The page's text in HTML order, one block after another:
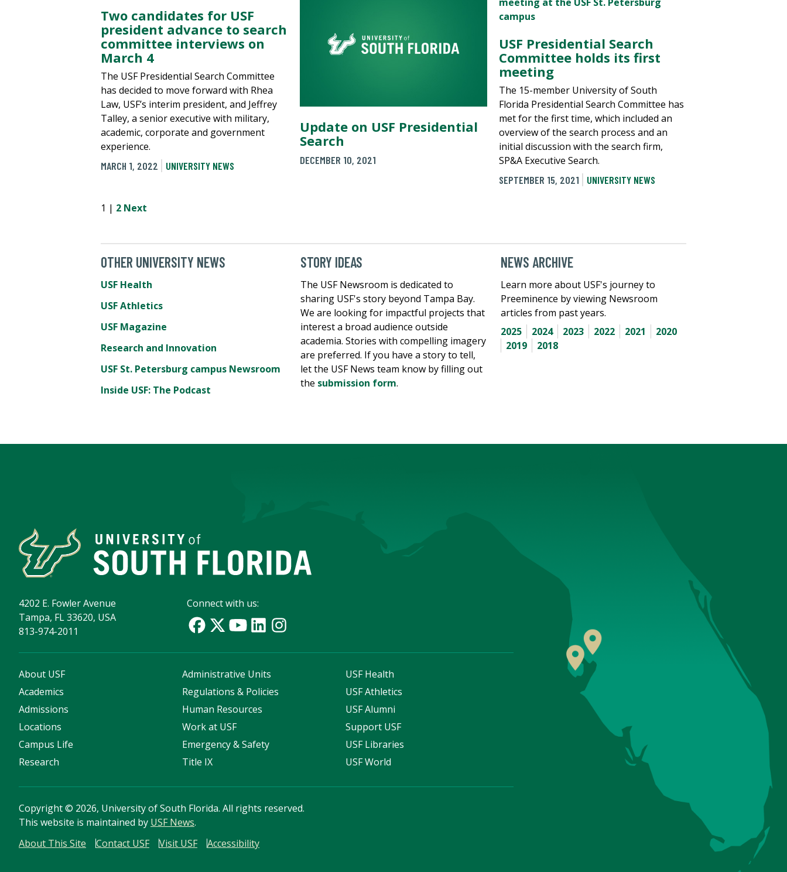
Two candidates for USF
president advance to search
committee interviews on
March 4
The USF Presidential Search Committee
has decided to move forward with Rhea
Law, USF’s interim president, and Jeffrey
Talley, a senior executive with military,
academic, corporate and government
experience.
MARCH 1, 2022
UNIVERSITY NEWS
Update on USF Presidential
Search
DECEMBER 10, 2021
USF Presidential Search
Committee holds its first
meeting
The 15-member University of South
Florida Presidential Search Committee has
met for the first time, which included an
overview of the search process and an
initial discussion with the search firm,
SP&A Executive Search.
SEPTEMBER 15, 2021
UNIVERSITY NEWS
1 | 2 Next
OTHER UNIVERSITY NEWS
USF Health
USF Athletics
USF Magazine
Research and Innovation
USF St. Petersburg campus Newsroom
Inside USF: The Podcast
STORY IDEAS
The USF Newsroom is dedicated to
sharing USF's story beyond Tampa Bay.
We are looking for impactful projects that
interest a broad audience outside
academia. Stories with compelling imagery
are preferred. If you have a story to tell,
let the USF News team know by filling out
the submission form.
NEWS ARCHIVE
Learn more about USF's journey to
Preeminence by viewing Newsroom
articles from past years.
2025
2024 2023 2022 2021
2020
2019
2018
4202 E. Fowler Avenue
Tampa, FL 33620, USA
813-974-2011
Connect with us:
About USF
Academics
Admissions
Locations
Campus Life
Research
Administrative Units
Regulations & Policies
Human Resources
Work at USF
Emergency & Safety
Title IX
USF Health
USF Athletics
USF Alumni
Support USF
USF Libraries
USF World
Copyright© 2026, University of South Florida. All rights reserved.
This website is maintained by USF News.
About This Site
Contact USF Visit USF Accessibility